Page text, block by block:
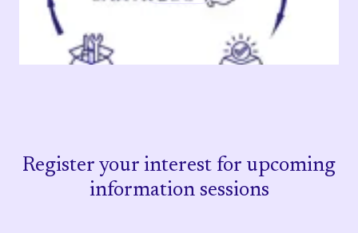
Register your interest for upcoming
information sessions